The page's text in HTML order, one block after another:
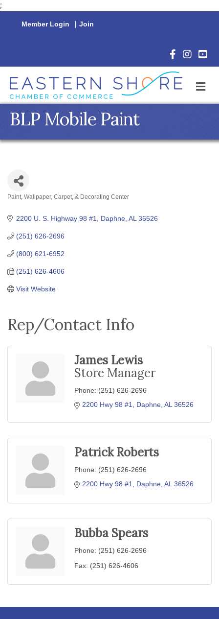
;
Member Login | Join
Facebook
BLP Mobile Paint
Paint, Wallpaper, Carpet, & Decorating Center
2200 U. S. Highway 98 #1 Daphne AL 36526
(251) 626-2696
(800) 621-6952
(251) 626-4606
Visit Website
Rep/Contact Info
James Lewis
Store Manager
Phone: (251) 626-2696
2200 Hwy 98 #1
Daphne AL 36526
Patrick Roberts
Phone: (251) 626-2696
2200 Hwy 98 #1
Daphne AL 36526
Bubba Spears
Phone: (251) 626-2696
Fax: (251) 626-4606